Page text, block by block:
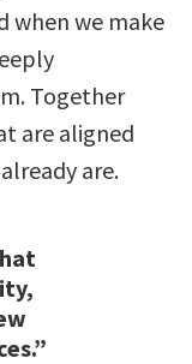
when we make
Together
are aligned
are.